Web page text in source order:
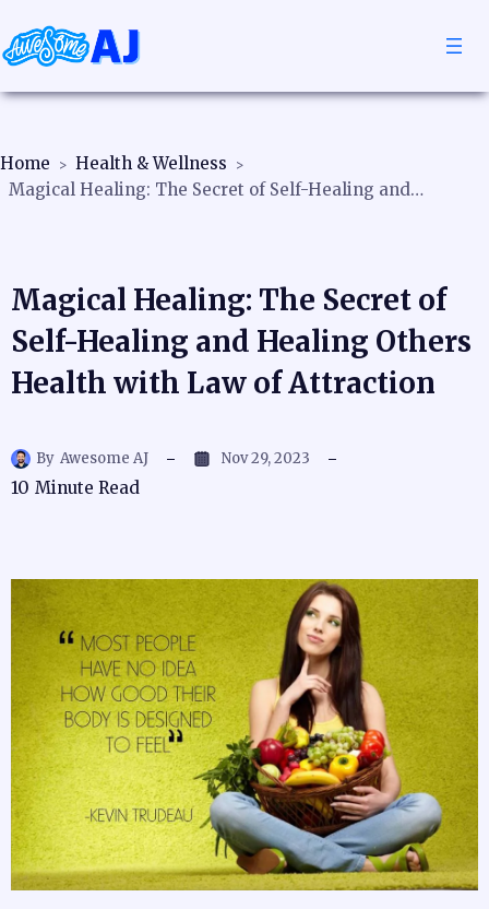
Home
Health & Wellness
Magical Healing: The Secret of Self-Healing and Healing Others Health with Law of Attraction
Magical Healing: The Secret of
Self-Healing and Healing Others
Health with Law of Attraction
By Awesome AJ Nov 29, 2023
10 Minute Read